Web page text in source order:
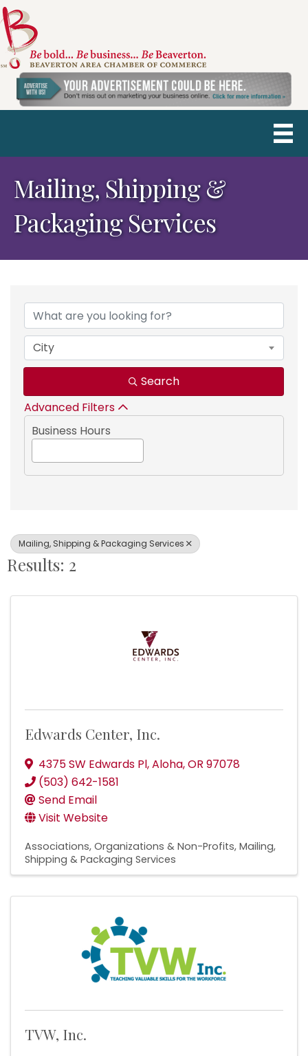
Mailing, Shipping &
Packaging Services
{Directory Results}
City
Search
Advanced Filters
Business Hours
Mailing, Shipping & Packaging Services
Results: 2
Edwards Center, Inc.
4375 SW Edwards Pl,Aloha,OR 97078
(503) 642-1581
Send Email
Visit Website
Associations, Organizations & Non-Profits Mailing,
Shipping & Packaging Services
TVW, Inc.